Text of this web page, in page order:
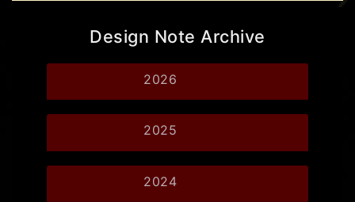
Design Note Archive
2026
2025
2024